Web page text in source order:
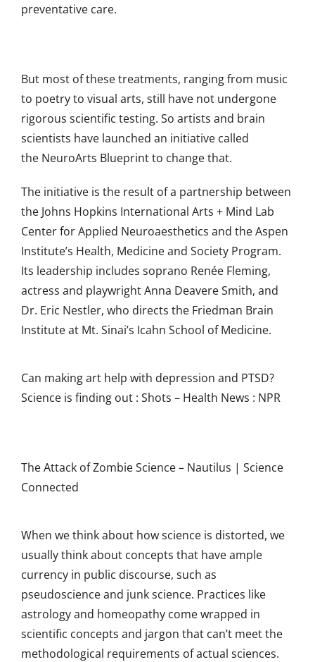
preventative care.
But most of these treatments, ranging from music
to poetry to visual arts, still have not undergone
rigorous scientific testing. So artists and brain
scientists have launched an initiative called
the NeuroArts Blueprintto change that.
The initiative is the result of a partnership between
the Johns Hopkins International Arts + Mind Lab
Center for Applied Neuroaesthetics and the Aspen
Institute’s Health, Medicine and Society Program.
Its leadership includes soprano Renée Fleming,
actress and playwright Anna Deavere Smith, and
Dr. Eric Nestler, who directs the Friedman Brain
Institute at Mt. Sinai’s Icahn School of Medicine.
Can making art help with depression and PTSD?
Science is finding out : Shots – Health News : NPR
The Attack of Zombie Science – Nautilus | Science
Connected
When we think about how science is distorted, we
usually think about concepts that have ample
currency in public discourse, such as
pseudoscience and junk science. Practices like
astrology and homeopathy come wrapped in
scientific concepts and jargon that can’t meet the
methodological requirements of actual sciences.